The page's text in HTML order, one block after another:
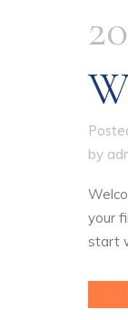
by
your
start